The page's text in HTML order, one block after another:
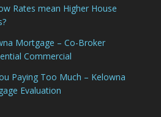
Rates mean Higher House
Mortgage – Co-Broker
Commercial
Paying Too Much – Kelowna
Evaluation